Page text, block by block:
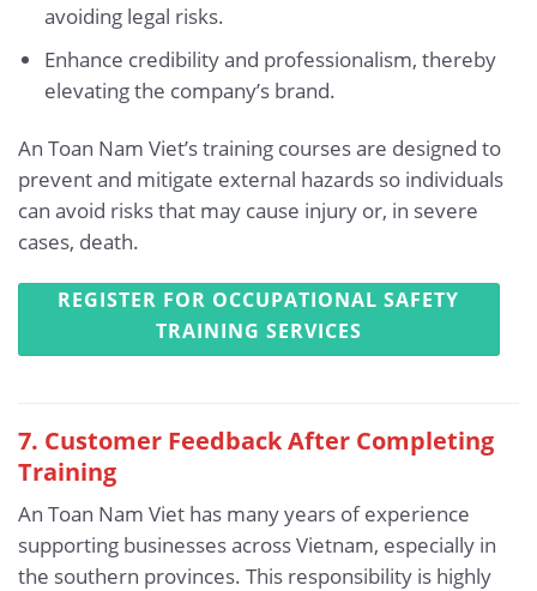
avoiding legal risks.
Enhance credibility and professionalism, thereby
elevating the company’s brand.
An Toan Nam Viet’s training courses are designed to
prevent and mitigate external hazards so individuals
can avoid risks that may cause injury or, in severe
cases, death.
REGISTER FOR OCCUPATIONAL SAFETY
TRAINING SERVICES
7. Customer Feedback After Completing
Training
An Toan Nam Viet has many years of experience
supporting businesses across Vietnam, especially in
the southern provinces. This responsibility is highly